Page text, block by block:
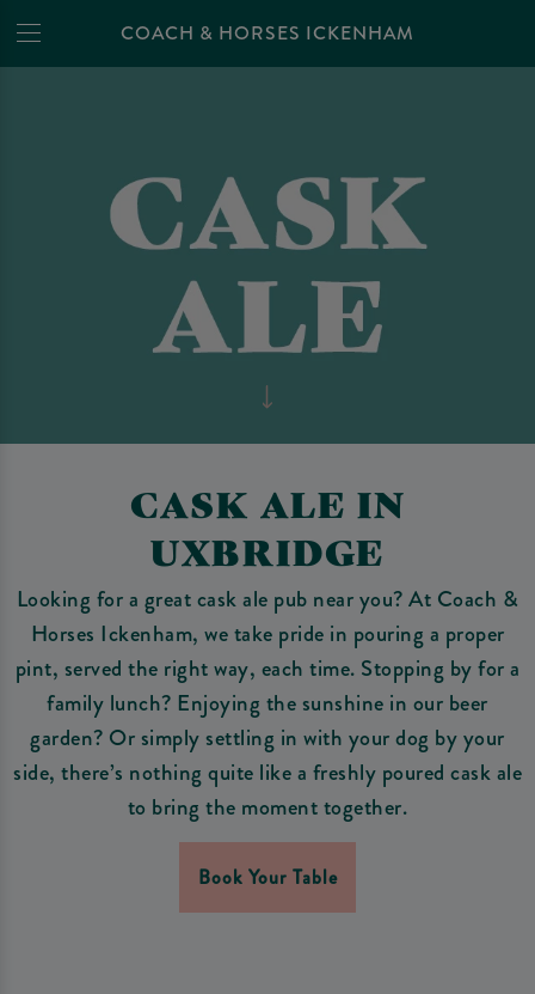
COACH & HORSES ICKENHAM
CASK ALE IN
UXBRIDGE
Looking for a great cask ale pub near you? At Coach &
Horses Ickenham, we take pride in pouring a proper
pint, served the right way, each time. Stopping by for a
family lunch? Enjoying the sunshine in our beer
garden? Or simply settling in with your dog by your
side, there’s nothing quite like a freshly poured cask ale
to bring the moment together.
Book Your Table